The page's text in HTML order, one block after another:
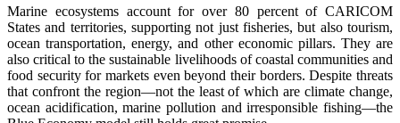
Marine ecosystems account for over 80 percent of CARICOM
States and territories, supporting not just fisheries, but also tourism,
ocean transportation, energy, and other economic pillars. They are
also critical to the sustainable livelihoods of coastal communities and
food security for markets even beyond their borders. Despite threats
that confront the region—not the least of which are climate change,
ocean acidification, marine pollution and irresponsible fishing—the